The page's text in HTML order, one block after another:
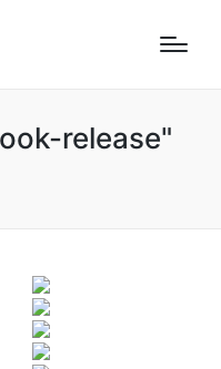
release"